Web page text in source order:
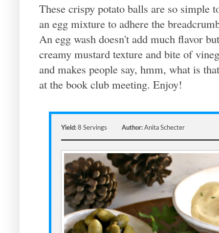
These crispy potato balls are so simple
an egg mixture to adhere the
An egg wash doesn't add much flavor
creamy mustard texture and bite of
and makes people say, hmm, what is
at the book club meeting. Enjoy!
Yield: 8 Servings Author: Anita Schecter